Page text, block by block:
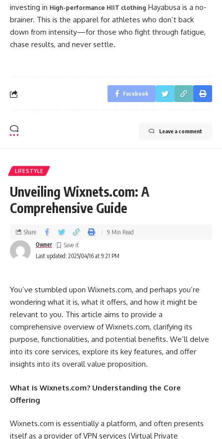
investing in High-performance HIIT clothing Hayabusa is a no-
brainer. This is the apparel for athletes who don’t back
down from intensity—for those who fight through fatigue,
chase results, and never settle.
Facebook
Leave a comment
LIFESTYLE
Unveiling Wixnets.com: A
Comprehensive Guide
Last updated: 2025/04/16 at 9:21 PM
Owner
Share 9 Min Read
You’ve stumbled upon Wixnets.com, and perhaps you’re
wondering what it is, what it offers, and how it might be
relevant to you. This article aims to provide a
comprehensive overview of Wixnets.com, clarifying its
purpose, functionalities, and potential benefits. We’ll delve
into its core services, explore its key features, and offer
insights into its overall value proposition.
What is Wixnets.com? Understanding the Core
Offering
Wixnets.com is essentially a platform, and often presents
itself as a provider of VPN services (Virtual Private